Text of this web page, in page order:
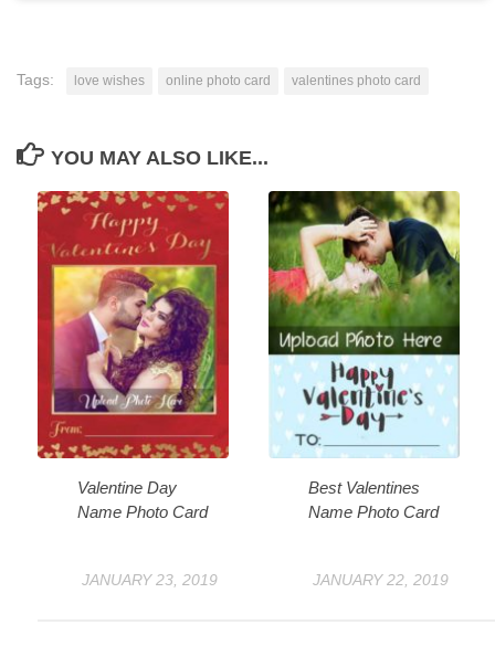
Tags: love wishes online photo card valentines photo card
YOU MAY ALSO LIKE...
Valentine Day
Name Photo Card
JANUARY 23, 2019
Best Valentines
Name Photo Card
JANUARY 22, 2019